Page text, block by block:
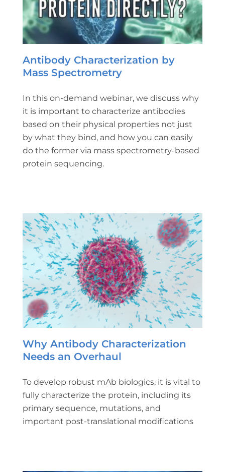
Antibody Characterization by
Mass Spectrometry
In this on-demand webinar, we discuss why
it is important to characterize antibodies
based on their physical properties not just
by what they bind, and how you can easily
do the former via mass spectrometry-based
protein sequencing.
Why Antibody Characterization
Needs an Overhaul
To develop robust mAb biologics, it is vital to
fully characterize the protein, including its
primary sequence, mutations, and
important post-translational modifications